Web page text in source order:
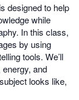
designed to help
while
In this class,
by using
tools. We’ll
and
looks like,